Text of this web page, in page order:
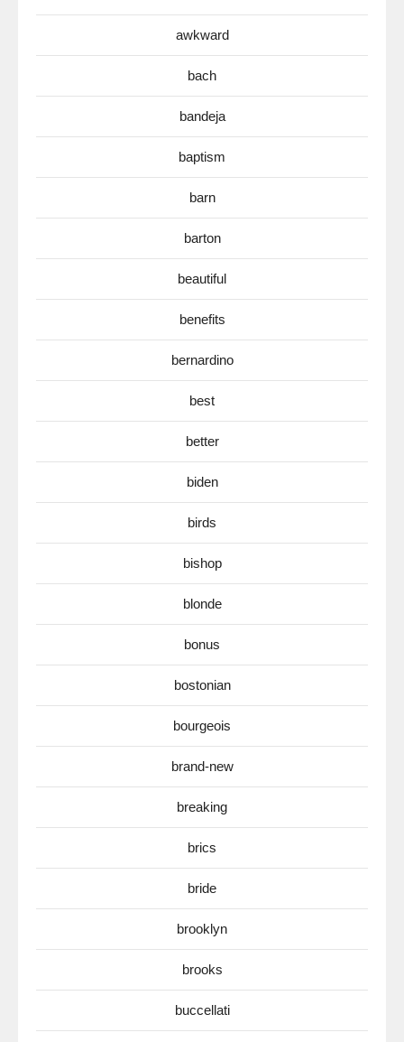
awkward
bach
bandeja
baptism
barn
barton
beautiful
benefits
bernardino
best
better
biden
birds
bishop
blonde
bonus
bostonian
bourgeois
brand-new
breaking
brics
bride
brooklyn
brooks
buccellati